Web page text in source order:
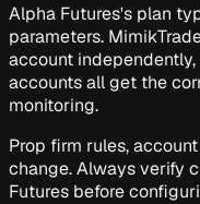
Alpha Futures's plan
parameters.
account
accounts all get the
monitoring.
Prop firm rules,
change. Always verify
Futures before